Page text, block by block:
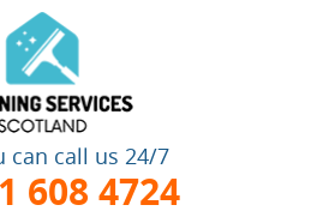
can call us 24/7
608 4724